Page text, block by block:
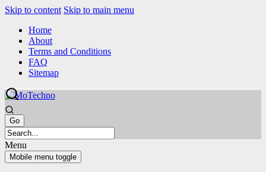
Skip to content Skip to main menu
Home
About
Terms and Conditions
FAQ
Sitemap
Menu
Mobile menu toggle